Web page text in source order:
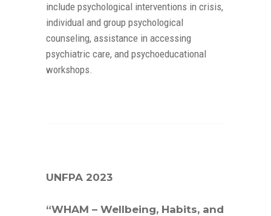
include psychological interventions in crisis,
individual and group psychological
counseling, assistance in accessing
psychiatric care, and psychoeducational
workshops.
UNFPA 2023
“WHAM – Wellbeing, Habits, and